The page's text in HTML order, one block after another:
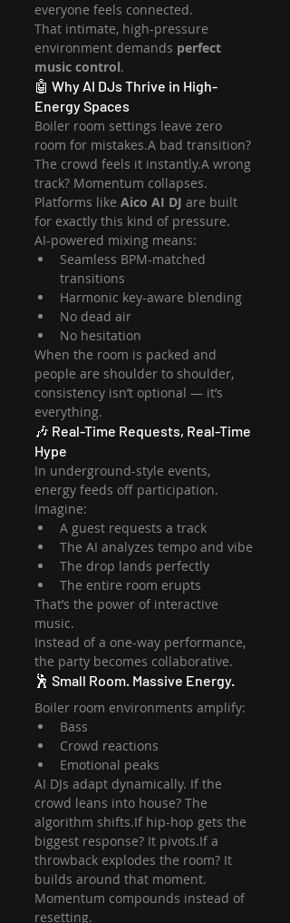
everyone feels connected.
That intimate, high-pressure
environment demands perfect
music control.
🤖 Why AI DJs Thrive in High-
Energy Spaces
Boiler room settings leave zero
room for mistakes.A bad transition?
The crowd feels it instantly.A wrong
track? Momentum collapses.
Platforms like Aico AI DJ are built
for exactly this kind of pressure.
AI-powered mixing means:
Seamless BPM-matched
transitions
Harmonic key-aware blending
No dead air
No hesitation
When the room is packed and
people are shoulder to shoulder,
consistency isn’t optional — it’s
everything.
🎶 Real-Time Requests, Real-Time
Hype
In underground-style events,
energy feeds off participation.
Imagine:
A guest requests a track
The AI analyzes tempo and vibe
The drop lands perfectly
The entire room erupts
That’s the power of interactive
music.
Instead of a one-way performance,
the party becomes collaborative.
🕺 Small Room. Massive Energy.
Boiler room environments amplify:
Bass
Crowd reactions
Emotional peaks
AI DJs adapt dynamically. If the
crowd leans into house? The
algorithm shifts.If hip-hop gets the
biggest response? It pivots.If a
throwback explodes the room? It
builds around that moment.
Momentum compounds instead of
resetting.